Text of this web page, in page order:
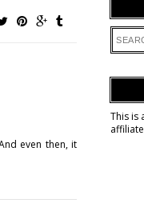
even then, it
This is